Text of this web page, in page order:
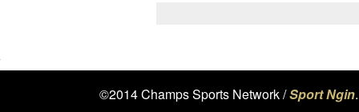
©2014 Champs Sports Network /Sport Ngin